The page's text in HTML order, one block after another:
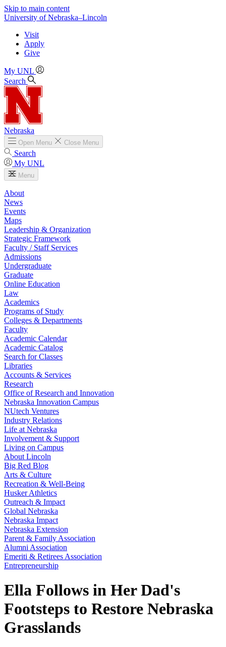
Skip to main content
University of Nebraska–Lincoln
Visit
Apply
Give
My UNL
Search
Nebraska
Open Menu Close Menu
Search
My UNL
Menu
About
News
Events
Maps
Leadership & Organization
Strategic Framework
Faculty / Staff Services
Admissions
Undergraduate
Graduate
Online Education
Law
Academics
Programs of Study
Colleges & Departments
Faculty
Academic Calendar
Academic Catalog
Search for Classes
Libraries
Accounts & Services
Research
Office of Research and Innovation
Nebraska Innovation Campus
NUtech Ventures
Industry Relations
Life at Nebraska
Involvement & Support
Living on Campus
About Lincoln
Big Red Blog
Arts & Culture
Recreation & Well-Being
Husker Athletics
Outreach & Impact
Global Nebraska
Nebraska Impact
Nebraska Extension
Parent & Family Association
Alumni Association
Emeriti & Retirees Association
Entrepreneurship
Ella Follows in Her Dad's
Footsteps to Restore Nebraska
Grasslands